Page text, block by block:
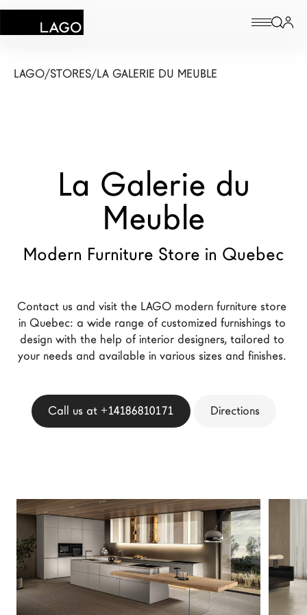
Products
Contract
New Products MDW26
Architects
LAGO Homes
News
Catalogues
Contacts
LAGO/STORES/LA GALERIE DU MEUBLE
La Galerie du
Meuble
Modern Furniture Store in Quebec
Contact us and visit the LAGO modern furniture store
in Quebec: a wide range of customized furnishings to
design with the help of interior designers, tailored to
your needs and available in various sizes and finishes.
Call us at +14186810171 Directions